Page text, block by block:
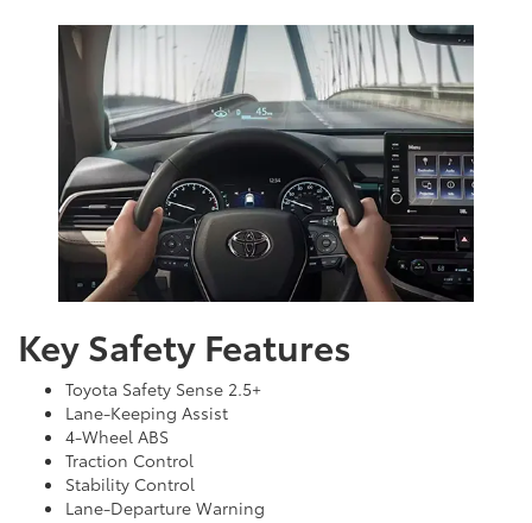
Key Safety Features
Toyota Safety Sense 2.5+
Lane-Keeping Assist
4-Wheel ABS
Traction Control
Stability Control
Lane-Departure Warning